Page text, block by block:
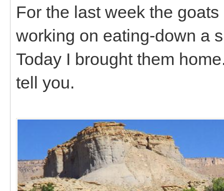
For the last week the
working on eating-down a
Today I brought them
tell you.